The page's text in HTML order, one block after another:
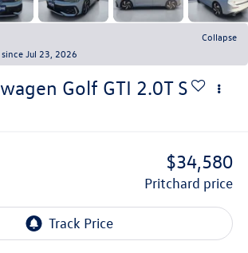
Collapse
Jul 23, 2026
Golf GTI 2.0T S
$34,580
pritchard price